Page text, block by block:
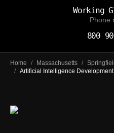
Working
Phone
800
Home / Massachusetts /
/ Artificial Intelligence